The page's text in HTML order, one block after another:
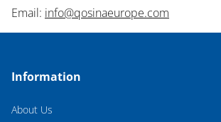
Email: info@qosinaeurope.com
Information
About Us